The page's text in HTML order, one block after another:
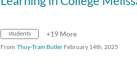
students +19 More
From Thuy-Tram Butler February 14th, 2025